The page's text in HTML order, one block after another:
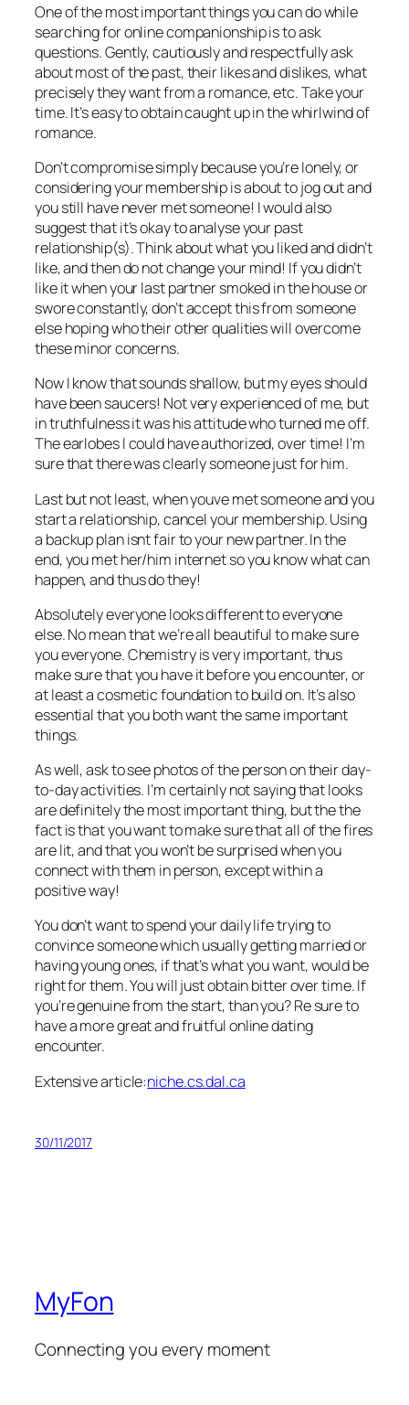
One of the most important things you can do while
searching for online companionship is to ask
questions. Gently, cautiously and respectfully ask
about most of the past, their likes and dislikes, what
precisely they want from a romance, etc. Take your
time. It’s easy to obtain caught up in the whirlwind of
romance.
Don’t compromise simply because you’re lonely, or
considering your membership is about to jog out and
you still have never met someone! I would also
suggest that it’s okay to analyse your past
relationship(s). Think about what you liked and didn’t
like, and then do not change your mind! If you didn’t
like it when your last partner smoked in the house or
swore constantly, don’t accept this from someone
else hoping who their other qualities will overcome
these minor concerns.
Now I know that sounds shallow, but my eyes should
have been saucers! Not very experienced of me, but
in truthfulness it was his attitude who turned me off.
The earlobes I could have authorized, over time! I’m
sure that there was clearly someone just for him.
Last but not least, when youve met someone and you
start a relationship, cancel your membership. Using
a backup plan isnt fair to your new partner. In the
end, you met her/him internet so you know what can
happen, and thus do they!
Absolutely everyone looks different to everyone
else. No mean that we’re all beautiful to make sure
you everyone. Chemistry is very important, thus
make sure that you have it before you encounter, or
at least a cosmetic foundation to build on. It’s also
essential that you both want the same important
things.
As well, ask to see photos of the person on their day-
to-day activities. I’m certainly not saying that looks
are definitely the most important thing, but the the
fact is that you want to make sure that all of the fires
are lit, and that you won’t be surprised when you
connect with them in person, except within a
positive way!
You don’t want to spend your daily life trying to
convince someone which usually getting married or
having young ones, if that’s what you want, would be
right for them. You will just obtain bitter over time. If
you’re genuine from the start, than you? Re sure to
have a more great and fruitful online dating
encounter.
Extensive article:niche.cs.dal.ca
30/11/2017
MyFon
Connecting you every moment